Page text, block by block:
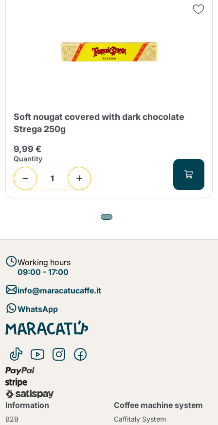
Soft nougat covered with dark chocolate
Strega 250g
9,99 €
Quantity
Working hours
09:00 - 17:00
info@maracatucaffe.it
WhatsApp
Information
B2B
Coffee machine system
Caffitaly System